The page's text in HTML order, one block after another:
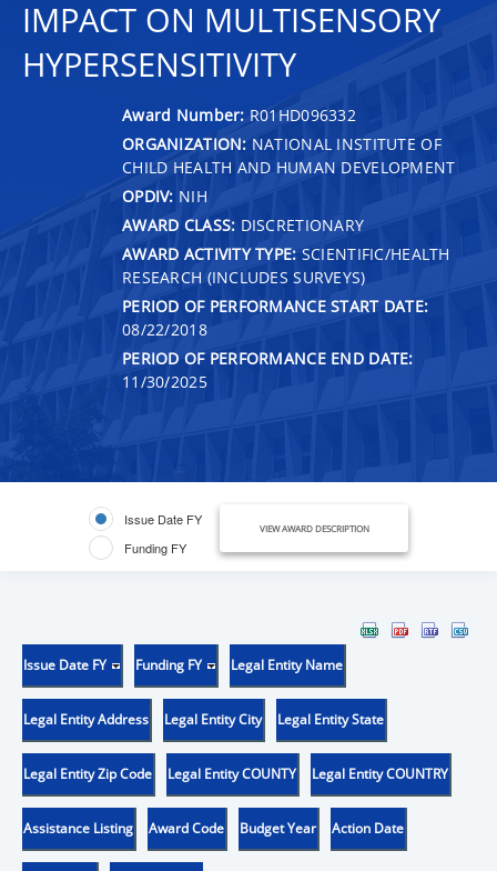
IMPACT ON MULTISENSORY
HYPERSENSITIVITY
Award Number: R01HD096332
ORGANIZATION: NATIONAL INSTITUTE OF
CHILD HEALTH AND HUMAN DEVELOPMENT
OPDIV: NIH
AWARD CLASS: DISCRETIONARY
AWARD ACTIVITY TYPE: SCIENTIFIC/HEALTH
RESEARCH (INCLUDES SURVEYS)
PERIOD OF PERFORMANCE START DATE:
08/22/2018
PERIOD OF PERFORMANCE END DATE:
11/30/2025
Issue Date FY
Funding FY
VIEW AWARD DESCRIPTION
Issue Date FY Funding FY Legal Entity Name
Legal Entity Address Legal Entity City Legal Entity State
Legal Entity Zip Code Legal Entity COUNTY Legal Entity COUNTRY
Assistance Listing Award Code Budget Year Action Date